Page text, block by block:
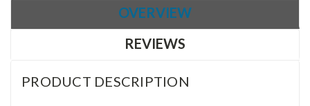
OVERVIEW
REVIEWS
PRODUCT DESCRIPTION